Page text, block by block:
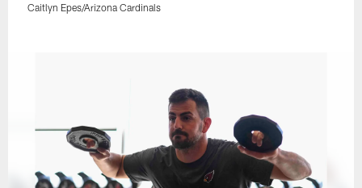
Caitlyn Epes/Arizona Cardinals